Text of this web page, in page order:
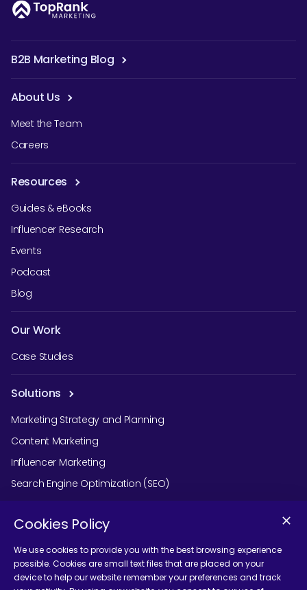
B2B Marketing Blog
About Us
Meet the Team
Careers
Resources
Guides & eBooks
Influencer Research
Events
Podcast
Blog
Our Work
Case Studies
Solutions
Marketing Strategy and Planning
Content Marketing
Influencer Marketing
Search Engine Optimization (SEO)
Social Media Marketing
Podcast Agency Services
Contact Us
Cookies Policy
We use cookies to provide you with the best browsing experience
possible. Cookies are small text files that are placed on your
device to help our website remember your preferences and track